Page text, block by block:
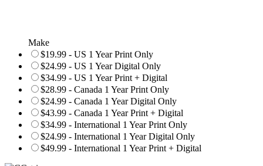
Make
$19.99 - US 1 Year Print Only
$24.99 - US 1 Year Digital Only
$34.99 - US 1 Year Print + Digital
$28.99 - Canada 1 Year Print Only
$24.99 - Canada 1 Year Digital Only
$43.99 - Canada 1 Year Print + Digital
$34.99 - International 1 Year Print Only
$24.99 - International 1 Year Digital Only
$49.99 - International 1 Year Print + Digital